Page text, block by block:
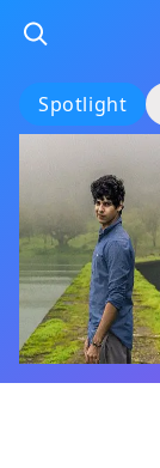
Spotlight